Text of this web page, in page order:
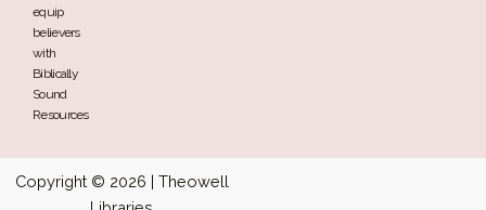
equip
believers
with
Biblically
Sound
Resources
Copyright © 2026 | Theowell